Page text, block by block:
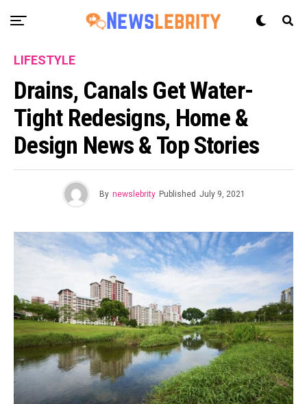
LIFESTYLE
Drains, Canals Get Water-
Tight Redesigns, Home &
Design News & Top Stories
By newslebrity Published July 9, 2021